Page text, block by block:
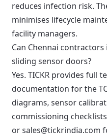
reduces infection risk.
minimises lifecycle
facility managers.
Can Chennai
sliding sensor doors?
Yes. TICKR provides full
documentation for the
diagrams, sensor
commissioning
or sales@tickrindia.com